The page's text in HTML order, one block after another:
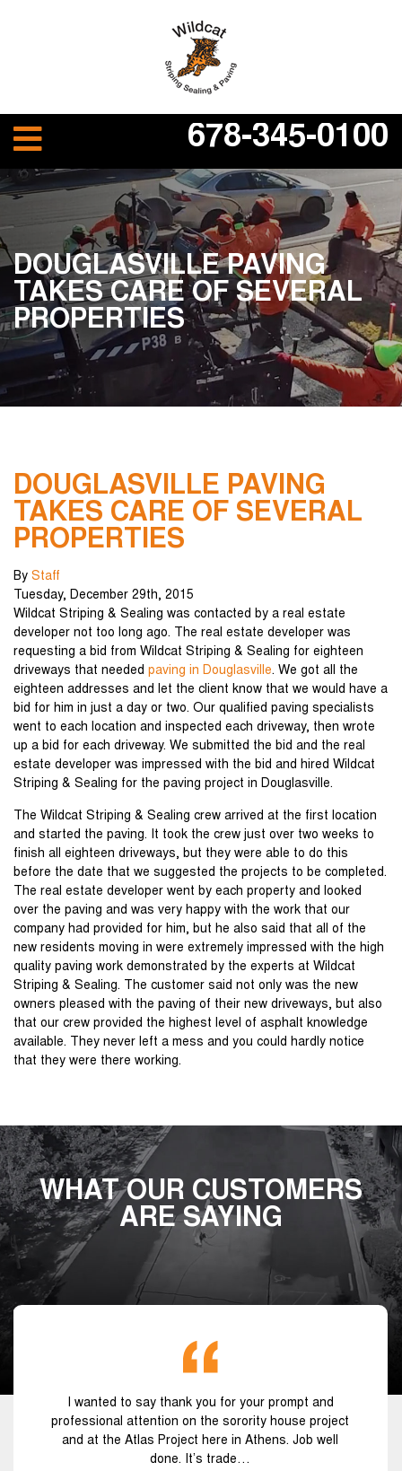
678-345-0100
DOUGLASVILLE PAVING
TAKES CARE OF SEVERAL
PROPERTIES
DOUGLASVILLE PAVING
TAKES CARE OF SEVERAL
PROPERTIES
By Staff
Tuesday, December 29th, 2015
Wildcat Striping & Sealing was contacted by a real estate
developer not too long ago. The real estate developer was
requesting a bid from Wildcat Striping & Sealing for eighteen
driveways that needed paving in Douglasville. We got all the
eighteen addresses and let the client know that we would have a
bid for him in just a day or two. Our qualified paving specialists
went to each location and inspected each driveway, then wrote
up a bid for each driveway. We submitted the bid and the real
estate developer was impressed with the bid and hired Wildcat
Striping & Sealing for the paving project in Douglasville.
The Wildcat Striping & Sealing crew arrived at the first location
and started the paving. It took the crew just over two weeks to
finish all eighteen driveways, but they were able to do this
before the date that we suggested the projects to be completed.
The real estate developer went by each property and looked
over the paving and was very happy with the work that our
company had provided for him, but he also said that all of the
new residents moving in were extremely impressed with the high
quality paving work demonstrated by the experts at Wildcat
Striping & Sealing. The customer said not only was the new
owners pleased with the paving of their new driveways, but also
that our crew provided the highest level of asphalt knowledge
available. They never left a mess and you could hardly notice
that they were there working.
WHAT OUR CUSTOMERS
ARE SAYING
I wanted to say thank you for your prompt and
professional attention on the sorority house project
and at the Atlas Project here in Athens. Job well
done. It’s trade…